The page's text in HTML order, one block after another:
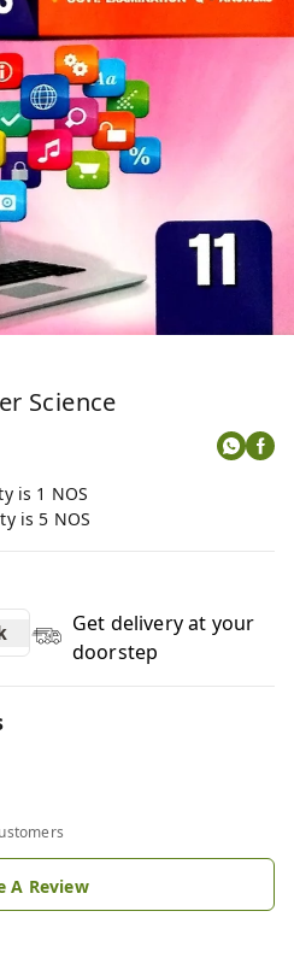
Science
is 1 NOS
is 5 NOS
Get delivery at your
doorstep
A Review